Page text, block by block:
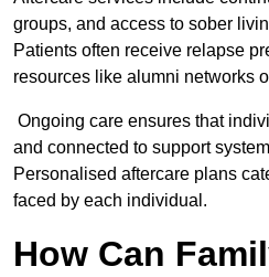
groups, and access to sober
Patients often receive relapse
resources like alumni networks
Ongoing care ensures that
and connected to support
Personalised aftercare plans
faced by each individual.
How Can